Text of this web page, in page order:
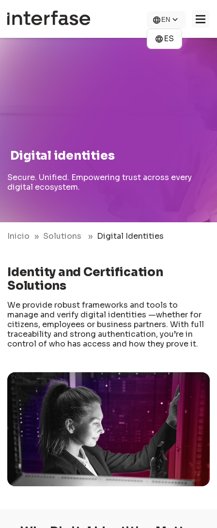
to
main
content
EN
ES
Digital identities
Secure. Unified. Empowering trust across every
digital ecosystem.
Inicio Solutions Digital Identities
Identity and Certification
Solutions
We provide robust frameworks and tools to
manage and verify digital identities —whether for
citizens, employees or business partners. With full
traceability and strong authentication, you’re in
control of who has access and how they prove it.